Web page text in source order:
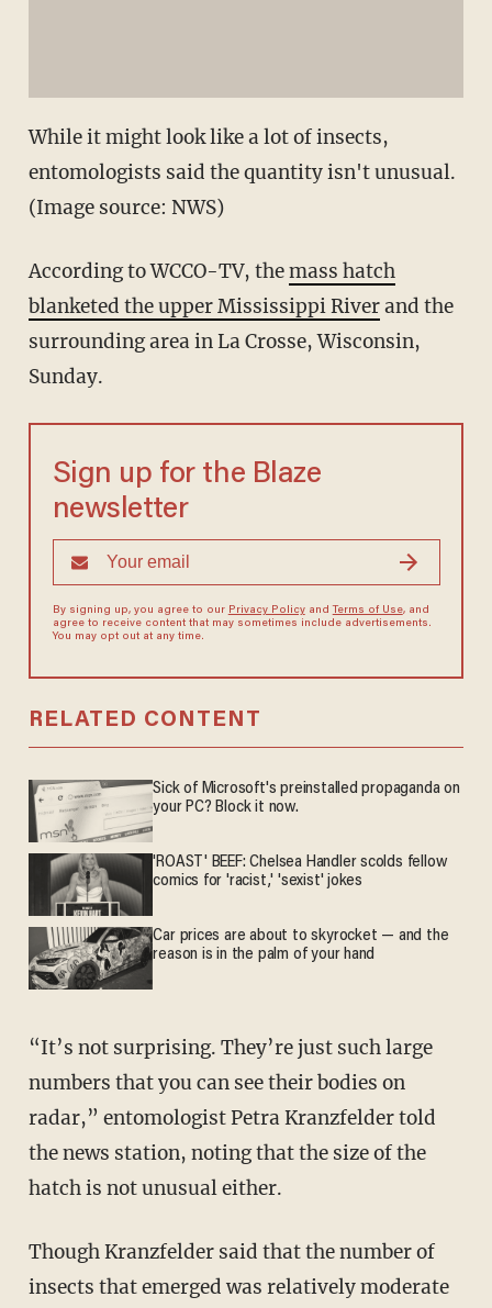
While it might look like a lot of insects,
entomologists said the quantity isn't unusual.
(Image source: NWS)
According to WCCO-TV, themass hatch
blanketed the upper Mississippi Riverand the
surrounding area in La Crosse, Wisconsin,
Sunday.
Sign up for the Blaze
newsletter
By signing up, you agree to our Privacy Policyand Terms of Use, and
agree to receive content that may sometimes include advertisements.
You may opt out at any time.
RELATED CONTENT
Sick of Microsoft's preinstalled propaganda on
your PC? Block it now.
'ROAST' BEEF: Chelsea Handler scolds fellow
comics for 'racist,' 'sexist' jokes
Car prices are about to skyrocket — and the
reason is in the palm of your hand
“It’s not surprising. They’re just such large
numbers that you can see their bodies on
radar,” entomologist Petra Kranzfelder told
the news station, noting that the size of the
hatch is not unusual either.
Though Kranzfelder said that the number of
insects that emerged was relatively moderate